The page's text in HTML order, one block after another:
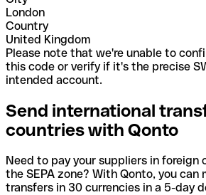
London
Country
United Kingdom
Please note that we're unable to
this code or verify if it's the precise
intended account.
Send international
countries with Qonto
Need to pay your suppliers in foreign
the SEPA zone? With Qonto, you can
transfers in 30 currencies in a 5-day